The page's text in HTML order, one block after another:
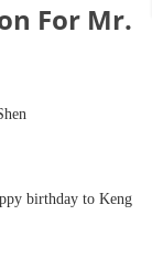
For Mr.
birthday to Keng